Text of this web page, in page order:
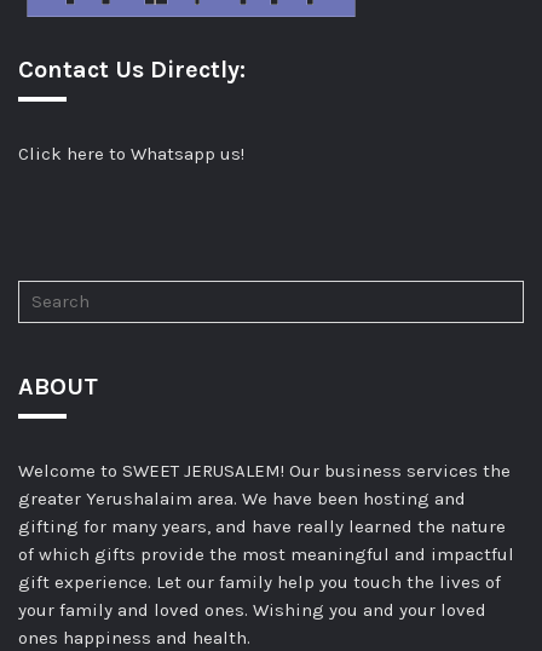
Contact Us Directly:
Click here to Whatsapp us!
ABOUT
Welcome to SWEET JERUSALEM! Our business services the
greater Yerushalaim area. We have been hosting and
gifting for many years, and have really learned the nature
of which gifts provide the most meaningful and impactful
gift experience. Let our family help you touch the lives of
your family and loved ones. Wishing you and your loved
ones happiness and health.